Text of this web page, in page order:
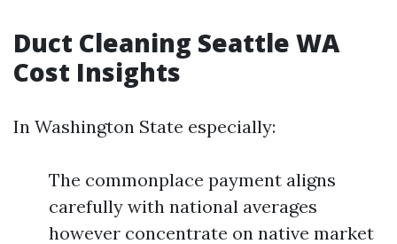
Duct Cleaning Seattle WA
Cost Insights
In Washington State especially:
The commonplace payment aligns
carefully with national averages
however concentrate on native market